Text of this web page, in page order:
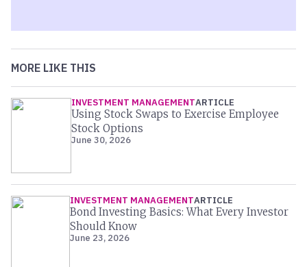
MORE LIKE THIS
INVESTMENT MANAGEMENTARTICLE
Using Stock Swaps to Exercise Employee
Stock Options
June 30, 2026
INVESTMENT MANAGEMENTARTICLE
Bond Investing Basics: What Every Investor
Should Know
June 23, 2026